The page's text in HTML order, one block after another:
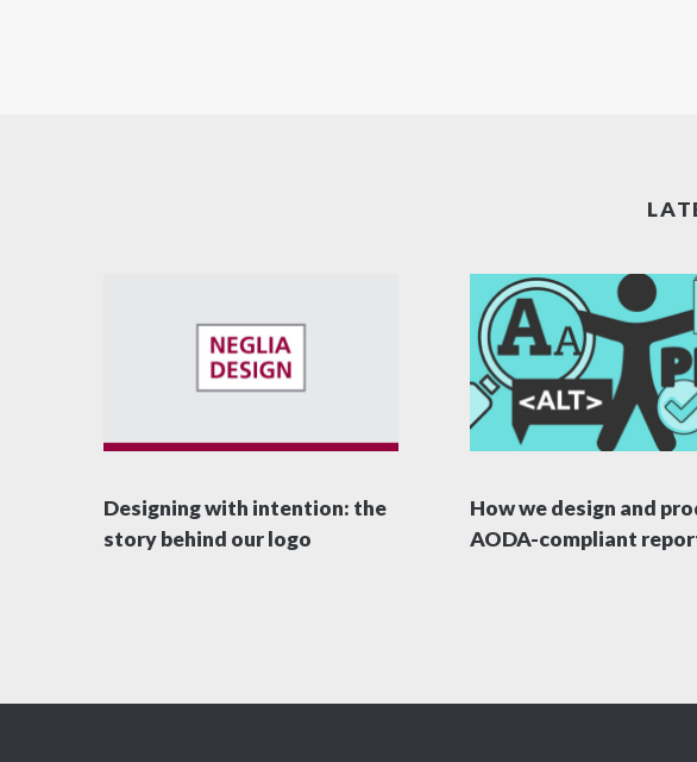
Designing with intention: the
story behind our logo
How we design and
AODA-compliant